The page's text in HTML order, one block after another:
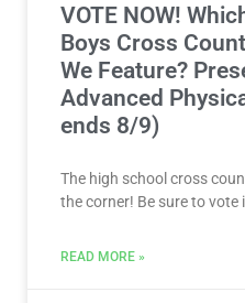
VOTE NOW!
Boys Cross
We Feature?
Advanced
ends 8/9)
The high school cross
the corner! Be sure to vote
READ MORE »